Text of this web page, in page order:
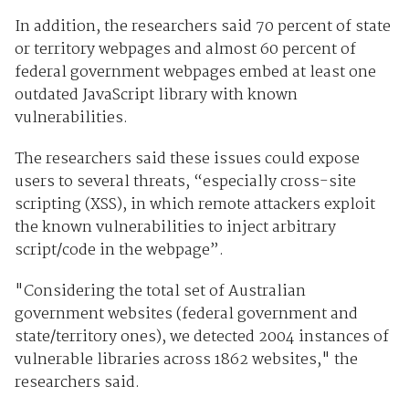
In addition, the researchers said 70 percent of state
or territory webpages and almost 60 percent of
federal government webpages embed at least one
outdated JavaScript library with known
vulnerabilities.
The researchers said these issues could expose
users to several threats, “especially cross-site
scripting (XSS), in which remote attackers exploit
the known vulnerabilities to inject arbitrary
script/code in the webpage”.
"Considering the total set of Australian
government websites (federal government and
state/territory ones), we detected 2004 instances of
vulnerable libraries across 1862 websites," the
researchers said.